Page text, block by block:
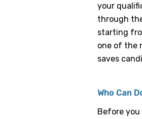
your
through
starting
one of the
saves
Who Can
Before